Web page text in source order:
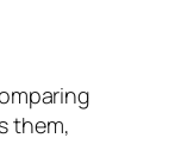
them,